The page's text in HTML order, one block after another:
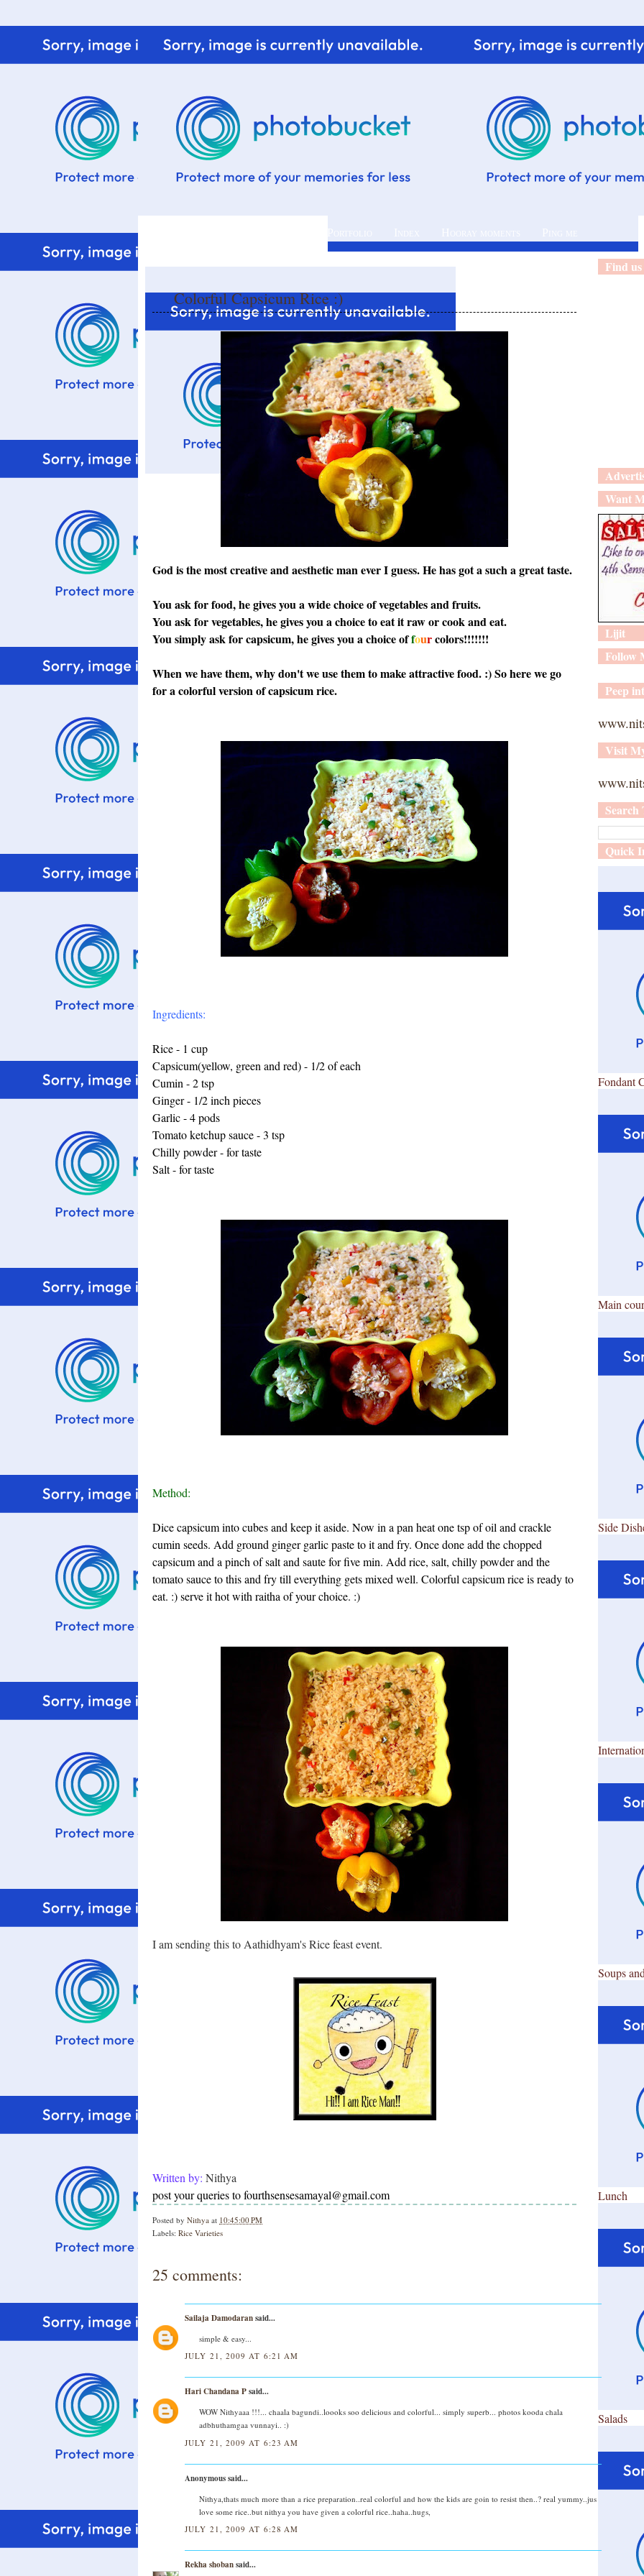
Colorful Capsicum Rice :)
God is the most creative and aesthetic man ever I guess. He has got a such a great taste.
You ask for food, he gives you a wide choice of vegetables and fruits.
You ask for vegetables, he gives you a choice to eat it raw or cook and eat.
You simply ask for capsicum, he gives you a choice offourcolors!!!!!!!
When we have them, why don't we use them to make attractive food. :) So here we go
for a colorful version of capsicum rice.
Ingredients:
Rice - 1 cup
Capsicum(yellow, green and red) - 1/2 of each
Cumin - 2 tsp
Ginger - 1/2 inch pieces
Garlic - 4 pods
Tomato ketchup sauce - 3 tsp
Chilly powder - for taste
Salt - for taste
Method:
Dice capsicum into cubes and keep it aside. Now in a pan heat one tsp of oil and crackle
cumin seeds. Add ground ginger garlic paste to it and fry. Once done add the chopped
capsicum and a pinch of salt and saute for five min. Add rice, salt, chilly powder and the
tomato sauce to this and fry till everything gets mixed well. Colorful capsicum rice is ready to
eat. :) serve it hot with raitha of your choice. :)
I am sending this to Aathidhyam's Rice feast event.
Written by: Nithya
post your queries to fourthsensesamayal@gmail.com
Posted by Nithya at 10:45:00 PM
Labels: Rice Varieties
25 comments:
Sailaja Damodaransaid...
simple & easy...
JULY 21, 2009 AT 6:21 AM
Hari Chandana Psaid...
WOW Nithyaaa !!!... chaala bagundi..loooks soo delicious and colorful... simply superb... photos kooda chala
adbhuthamgaa vunnayi.. :)
JULY 21, 2009 AT 6:23 AM
Anonymous said...
Nithya,thats much more than a rice preparation..real colorful and how the kids are goin to resist then..? real yummy..jus
love some rice..but nithya you have given a colorful rice..haha..hugs,
JULY 21, 2009 AT 6:28 AM
Rekha shobansaid...
Find
Want
Lijit
Follow
Peep
Visit
Search
Quick
Fondant
Main
Side
Soups
Lunch
Salads